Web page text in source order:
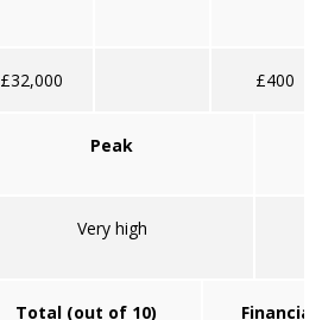
£32,000 £400
Peak
Very high
Total (out of 10)